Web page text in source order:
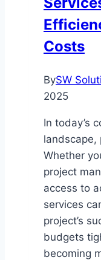
Costs
BySW
2025
In today’s
landscape,
Whether
project
access to
services
project’s
budgets
becoming